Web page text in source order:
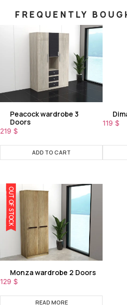
FREQUENTLY
Peacock wardrobe 3
Doors
219 $
ADD TO CART
119 $
OUT OF STOCK
Monza wardrobe 2 Doors
129 $
READ MORE